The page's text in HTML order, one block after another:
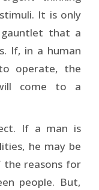
It is only
that a
If, in a human
operate, the
come to a
If a man is
he may be
the reasons for
people. But,